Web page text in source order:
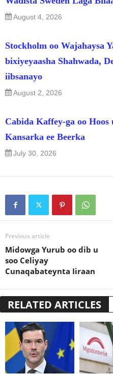
August 4, 2026
Stockholm oo Wajahaysa
bixiyeyaasha Shahwada,
iibsanayo
August 2, 2026
Cabida Kaffey-ga oo
Kansarka ee Beerka
July 30, 2026
Previous article
Midowga Yurub oo dib u
soo Celiyay
Cunaqabateynta Iiraan
RELATED ARTICLES